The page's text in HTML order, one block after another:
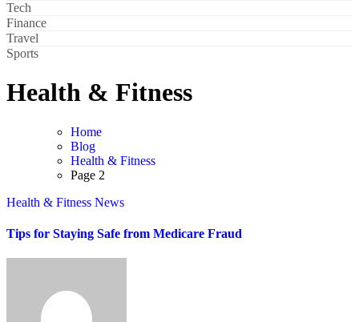
Tech
Finance
Travel
Sports
Health & Fitness
Home
Blog
Health & Fitness
Page 2
Health & Fitness News
Tips for Staying Safe from Medicare Fraud